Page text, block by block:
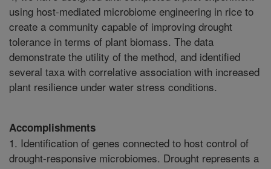
using host-mediated microbiome engineering in rice to
create a community capable of improving drought
tolerance in terms of plant biomass. The data
demonstrate the utility of the method, and identified
several taxa with correlative association with increased
plant resilience under water stress conditions.
Accomplishments
1. Identification of genes connected to host control of
drought-responsive microbiomes. Drought represents a